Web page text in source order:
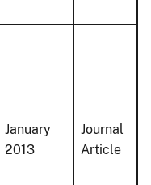
January
2013
Journal
Article